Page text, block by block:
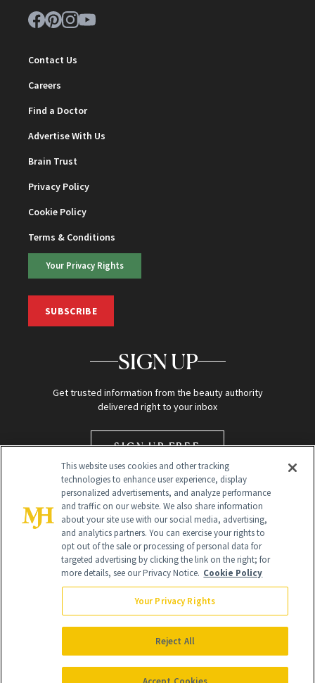
Contact Us
Careers
Find a Doctor
Advertise With Us
Brain Trust
Privacy Policy
Cookie Policy
Terms & Conditions
Your Privacy Rights
SUBSCRIBE
SIGN UP
Get trusted information from the beauty authority
delivered right to your inbox
SIGN UP FREE
Global Headquarters
NewBeauty may earn a portion of sales from products that are
purchased through our site as part of our affiliate partnerships with
All Rights Reserved
This website uses cookies and other tracking
technologies to enhance user experience, display
personalized advertisements, and analyze performance
and traffic on our website. We also share information
about your site use with our social media, advertising,
and analytics partners. You can exercise your rights to
opt out of the sale or processing of personal data for
targeted advertising by clicking the link on the right; for
more details, see our Privacy Notice. Cookie Policy
Your Privacy Rights
Reject All